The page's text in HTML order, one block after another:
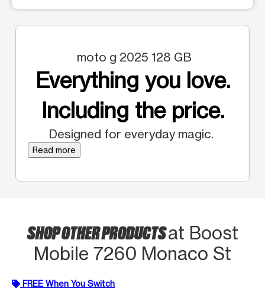
moto g 2025 128 GB
Everything you love.
Including the price.
Designed for everyday magic.
Read more
SHOP OTHER PRODUCTSat Boost
Mobile 7260 Monaco St
FREE When You Switch